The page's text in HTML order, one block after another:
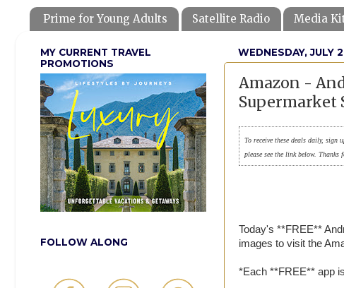
Prime for Young Adults Satellite Radio Media
WEDNESDAY, JULY
Amazon -
Supermarket
To receive these deals daily, sign
please see the link below. Thanks
Today's **FREE**
images to visit the
*Each **FREE** app
MY CURRENT TRAVEL
PROMOTIONS
FOLLOW ALONG